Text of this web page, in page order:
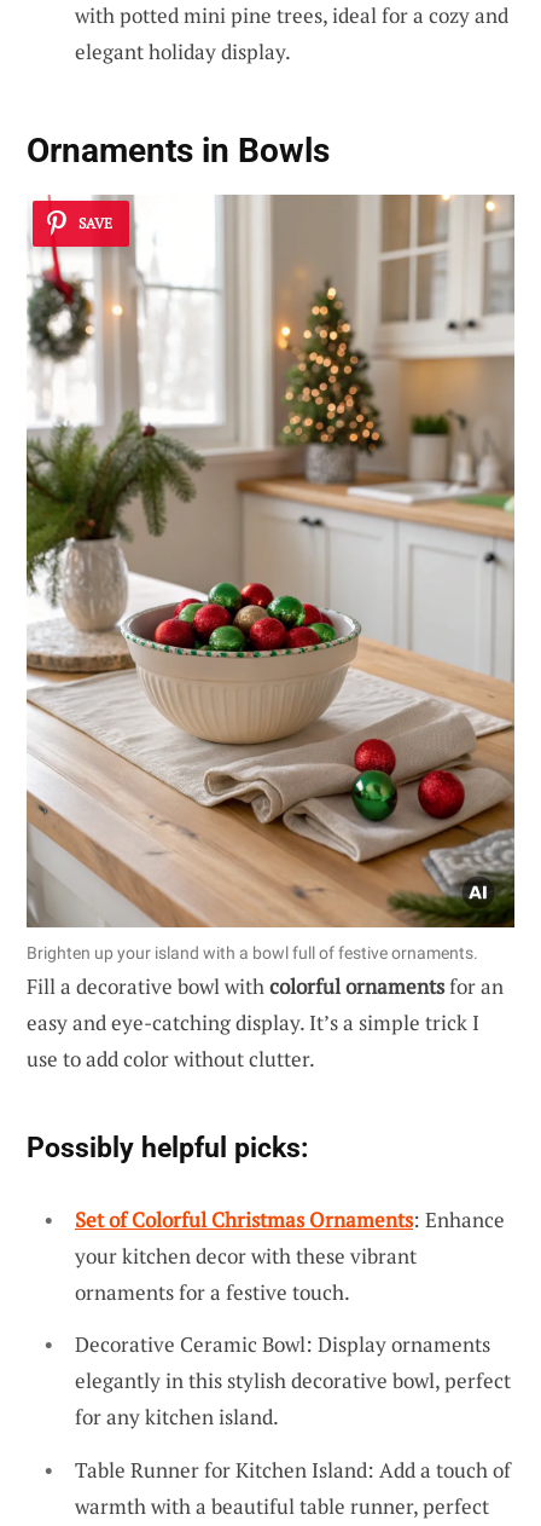
with potted mini pine trees, ideal for a cozy and
elegant holiday display.
Ornaments in Bowls
SAVE
Brighten up your island with a bowl full of festive ornaments.
Fill a decorative bowl withcolorful ornamentsfor an
easy and eye-catching display. It’s a simple trick I
use to add color without clutter.
Possibly helpful picks:
Set of Colorful Christmas Ornaments: Enhance
your kitchen decor with these vibrant
ornaments for a festive touch.
Decorative Ceramic Bowl: Display ornaments
elegantly in this stylish decorative bowl, perfect
for any kitchen island.
Table Runner for Kitchen Island: Add a touch of
warmth with a beautiful table runner, perfect